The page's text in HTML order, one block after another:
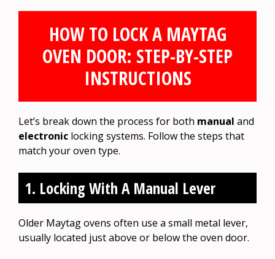
HOW TO LOCK A MAYTAG
OVEN DOOR: STEP-BY-STEP
INSTRUCTIONS
Let’s break down the process for both manual and
electronic locking systems. Follow the steps that
match your oven type.
1. Locking With A Manual Lever
Older Maytag ovens often use a small metal lever,
usually located just above or below the oven door.